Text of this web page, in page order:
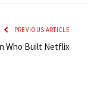
PREVIOUS ARTICLE
Who Built Netflix